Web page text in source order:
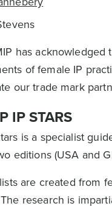
has acknowledged
of female IP
our trade mark
IP STARS
is a specialist
editions (USA and
are created from
research is